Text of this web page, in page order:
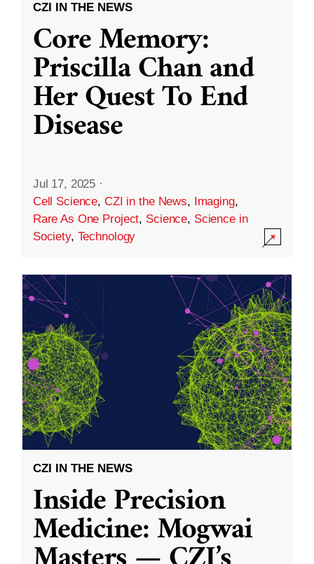
CZI IN THE NEWS
Core Memory:
Priscilla Chan and
Her Quest To End
Disease
Jul 17, 2025 ·
Cell Science, CZI in the News, Imaging,
Rare As One Project, Science, Science in
Society, Technology
CZI IN THE NEWS
Inside Precision
Medicine: Mogwai